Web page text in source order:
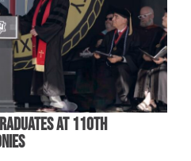
at 110th